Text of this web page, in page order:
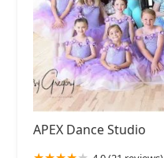
APEX Dance Studio